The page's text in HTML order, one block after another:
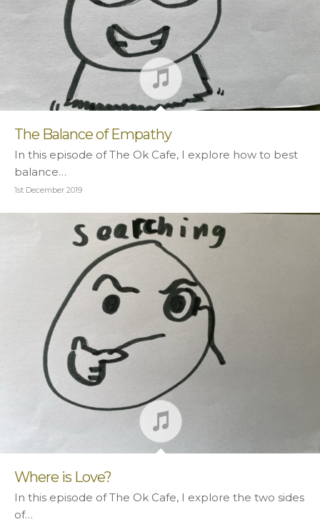
The Balance of Empathy
In this episode of The Ok Cafe, I explore how to best
balance…
1st December 2019
Where is Love?
In this episode of The Ok Cafe, I explore the two sides
of…